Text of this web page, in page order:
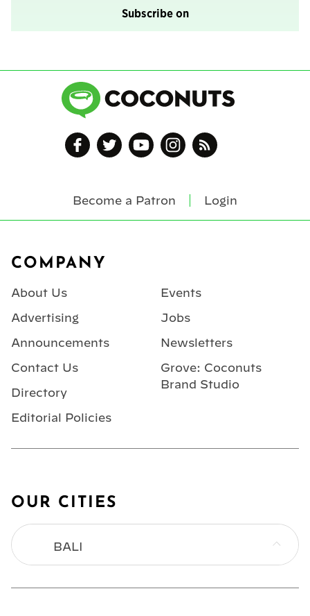
Subscribe on
Become a Patron Login
COMPANY
About Us
Advertising
Announcements
Contact Us
Directory
Editorial Policies
Events
Jobs
Newsletters
Grove: Coconuts
Brand Studio
OUR CITIES
BALI